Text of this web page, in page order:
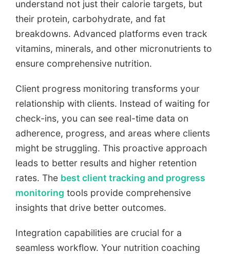
understand not just their calorie targets, but
their protein, carbohydrate, and fat
breakdowns. Advanced platforms even track
vitamins, minerals, and other micronutrients to
ensure comprehensive nutrition.
Client progress monitoring transforms your
relationship with clients. Instead of waiting for
check-ins, you can see real-time data on
adherence, progress, and areas where clients
might be struggling. This proactive approach
leads to better results and higher retention
rates. The best client tracking and progress
monitoring tools provide comprehensive
insights that drive better outcomes.
Integration capabilities are crucial for a
seamless workflow. Your nutrition coaching